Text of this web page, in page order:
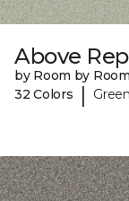
Above
by Room by Room
32 Colors
|